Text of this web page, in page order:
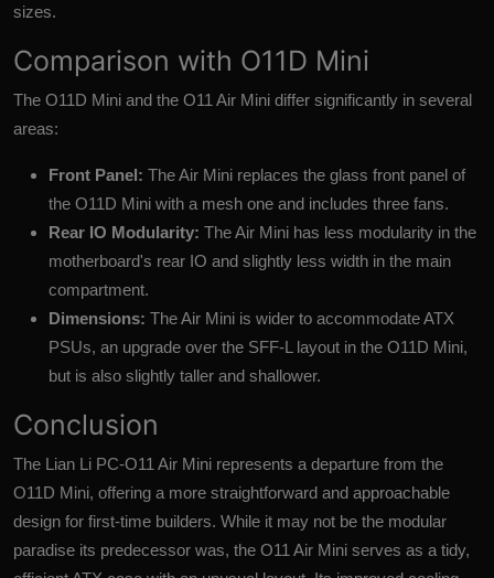
sizes.
Comparison with O11D Mini
The O11D Mini and the O11 Air Mini differ significantly in several
areas:
Front Panel: The Air Mini replaces the glass front panel of
the O11D Mini with a mesh one and includes three fans.
Rear IO Modularity: The Air Mini has less modularity in the
motherboard's rear IO and slightly less width in the main
compartment.
Dimensions: The Air Mini is wider to accommodate ATX
PSUs, an upgrade over the SFF-L layout in the O11D Mini,
but is also slightly taller and shallower.
Conclusion
The Lian Li PC-O11 Air Mini represents a departure from the
O11D Mini, offering a more straightforward and approachable
design for first-time builders. While it may not be the modular
paradise its predecessor was, the O11 Air Mini serves as a tidy,